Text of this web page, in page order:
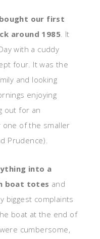
our first
around 1985. It
with a cuddy
four. It was the
and looking
enjoying
out for an
of the smaller
Prudence).
into a
boat totes and
biggest complaints
boat at the end of
cumbersome,